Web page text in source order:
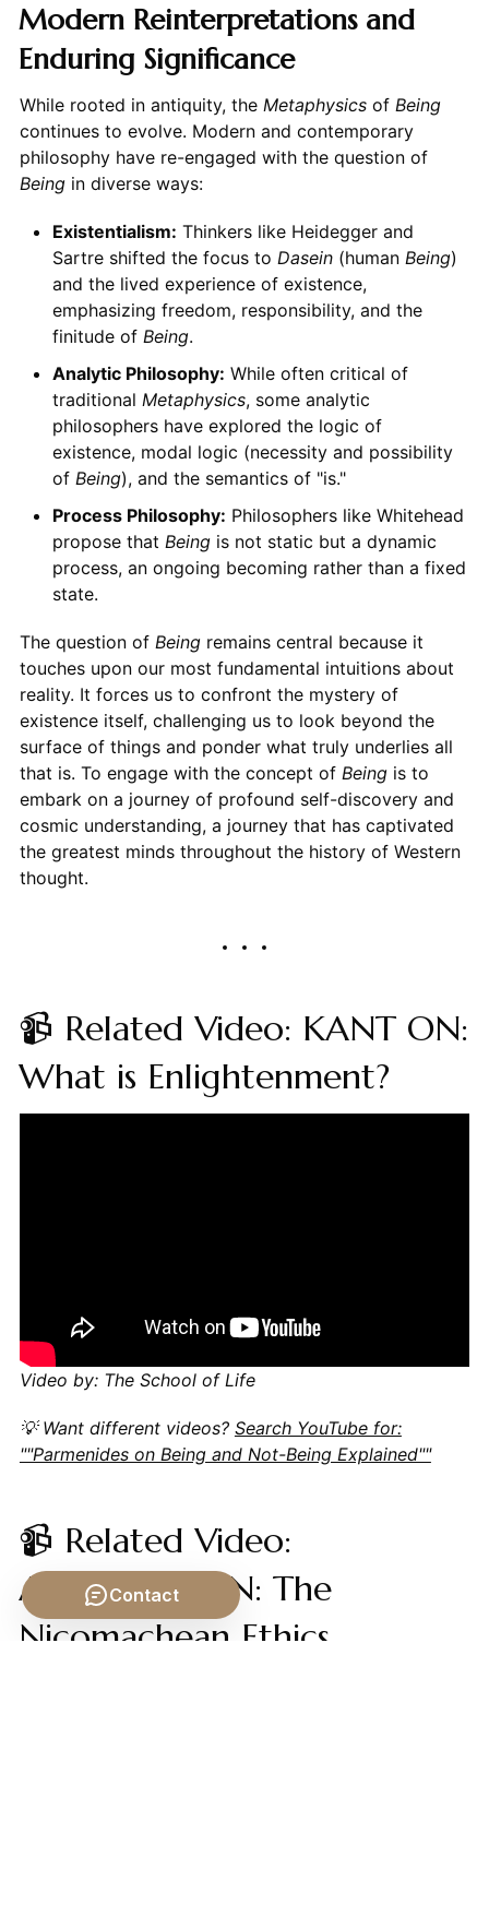
Modern Reinterpretations and
Enduring Significance
While rooted in antiquity, the Metaphysicsof Being
continues to evolve. Modern and contemporary
philosophy have re-engaged with the question of
Beingin diverse ways:
Existentialism: Thinkers like Heidegger and
Sartre shifted the focus to Dasein(human Being)
and the lived experience of existence,
emphasizing freedom, responsibility, and the
finitude of Being.
Analytic Philosophy: While often critical of
traditional Metaphysics, some analytic
philosophers have explored the logic of
existence, modal logic (necessity and possibility
of Being), and the semantics of "is."
Process Philosophy: Philosophers like Whitehead
propose that Beingis not static but a dynamic
process, an ongoing becoming rather than a fixed
state.
The question of Beingremains central because it
touches upon our most fundamental intuitions about
reality. It forces us to confront the mystery of
existence itself, challenging us to look beyond the
surface of things and ponder what truly underlies all
that is. To engage with the concept of Beingis to
embark on a journey of profound self-discovery and
cosmic understanding, a journey that has captivated
the greatest minds throughout the history of Western
thought.
📹 Related Video: KANT ON:
What is Enlightenment?
Video by: The School of Life
💡 Want different videos? Search YouTube for:
""Parmenides on Being and Not-Being Explained""
📹 Related Video:
ARISTOTLE ON: The
Nicomachean Ethics
Contact